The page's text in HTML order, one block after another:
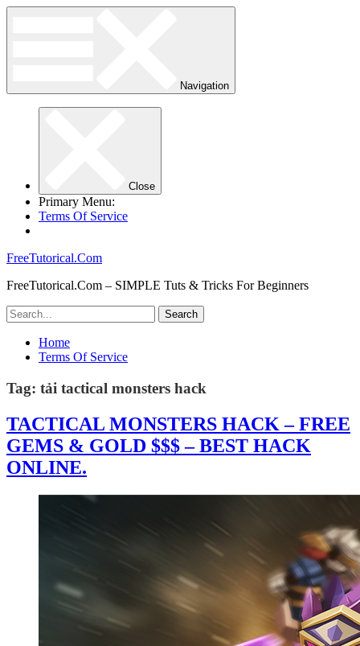
Navigation
Close
Primary Menu:
Terms Of Service
FreeTutorical.Com
FreeTutorical.Com – SIMPLE Tuts & Tricks For Beginners
Home
Terms Of Service
Tag: tải tactical monsters hack
TACTICAL MONSTERS HACK – FREE
GEMS & GOLD $$$ – BEST HACK
ONLINE.